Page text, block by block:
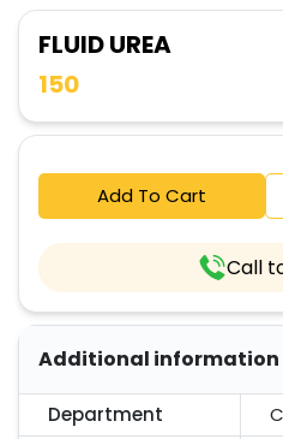
FLUID UREA
150
Add To Cart
Call
Additional information
Department